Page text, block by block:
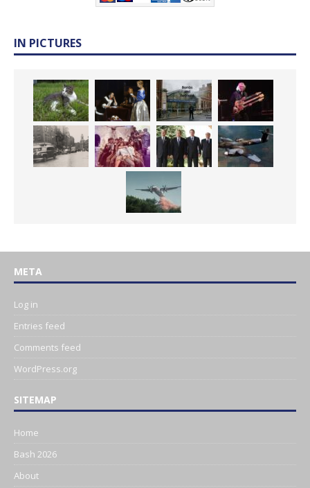
IN PICTURES
META
Log in
Entries feed
Comments feed
WordPress.org
SITEMAP
Home
Bash 2026
About